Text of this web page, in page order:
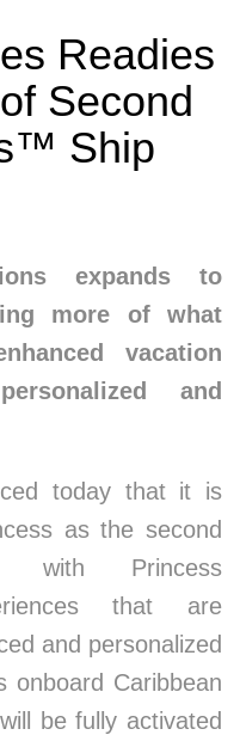
Readies
Second
Ship
expands to
more of what
vacation
and
today that it is
as the second
with Princess
that are
and personalized
onboard Caribbean
be fully activated